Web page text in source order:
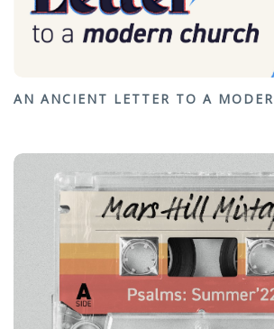
AN ANCIENT LETTER TO A